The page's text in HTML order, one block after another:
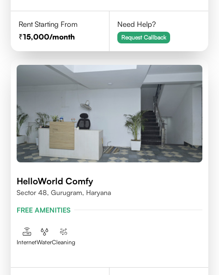
Rent Starting From
15,000/month
Need Help?
Request Callback
HelloWorld Comfy
Sector 48, Gurugram, Haryana
FREE AMENITIES
InternetWaterCleaning